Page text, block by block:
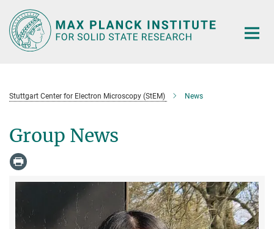
Main-
Content
Stuttgart Center for Electron Microscopy (StEM) News
Group News